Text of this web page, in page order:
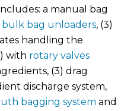
a manual bag
bulk bag unloaders, (3)
handling the
with rotary valves
(3) drag
discharge system,
bagging system and